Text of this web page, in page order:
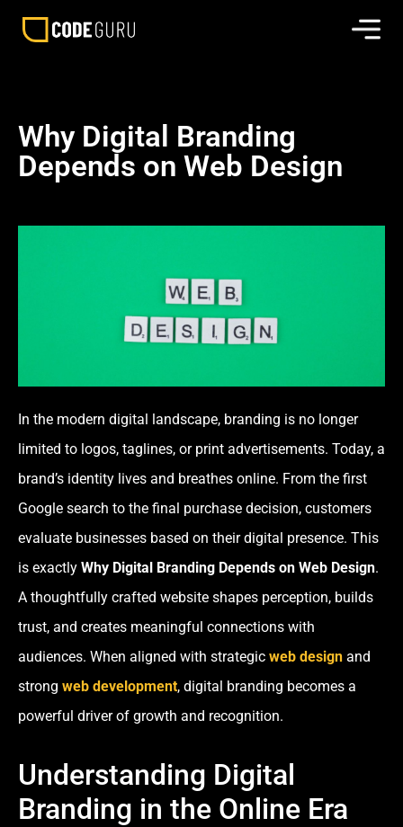
Why Digital Branding
Depends on Web Design
In the modern digital landscape, branding is no longer
limited to logos, taglines, or print advertisements. Today, a
brand’s identity lives and breathes online. From the first
Google search to the final purchase decision, customers
evaluate businesses based on their digital presence. This
is exactly Why Digital Branding Depends on Web Design.
A thoughtfully crafted website shapes perception, builds
trust, and creates meaningful connections with
audiences. When aligned with strategic web design and
strong web development, digital branding becomes a
powerful driver of growth and recognition.
Understanding Digital
Branding in the Online Era